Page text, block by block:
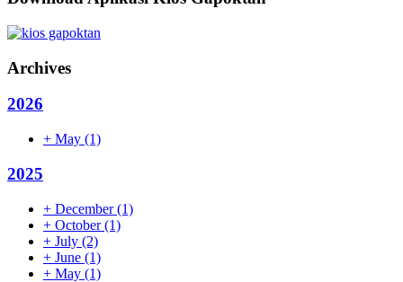
Archives
2026
+ May (1)
2025
+ December(1)
+ October(1)
+ July (2)
+ June (1)
+ May (1)